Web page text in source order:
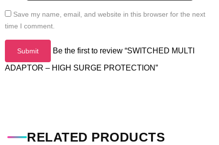
Save my name, email, and website in this browser for the next
time I comment.
Be the first to review “SWITCHED MULTI
ADAPTOR – HIGH SURGE PROTECTION”
RELATED PRODUCTS